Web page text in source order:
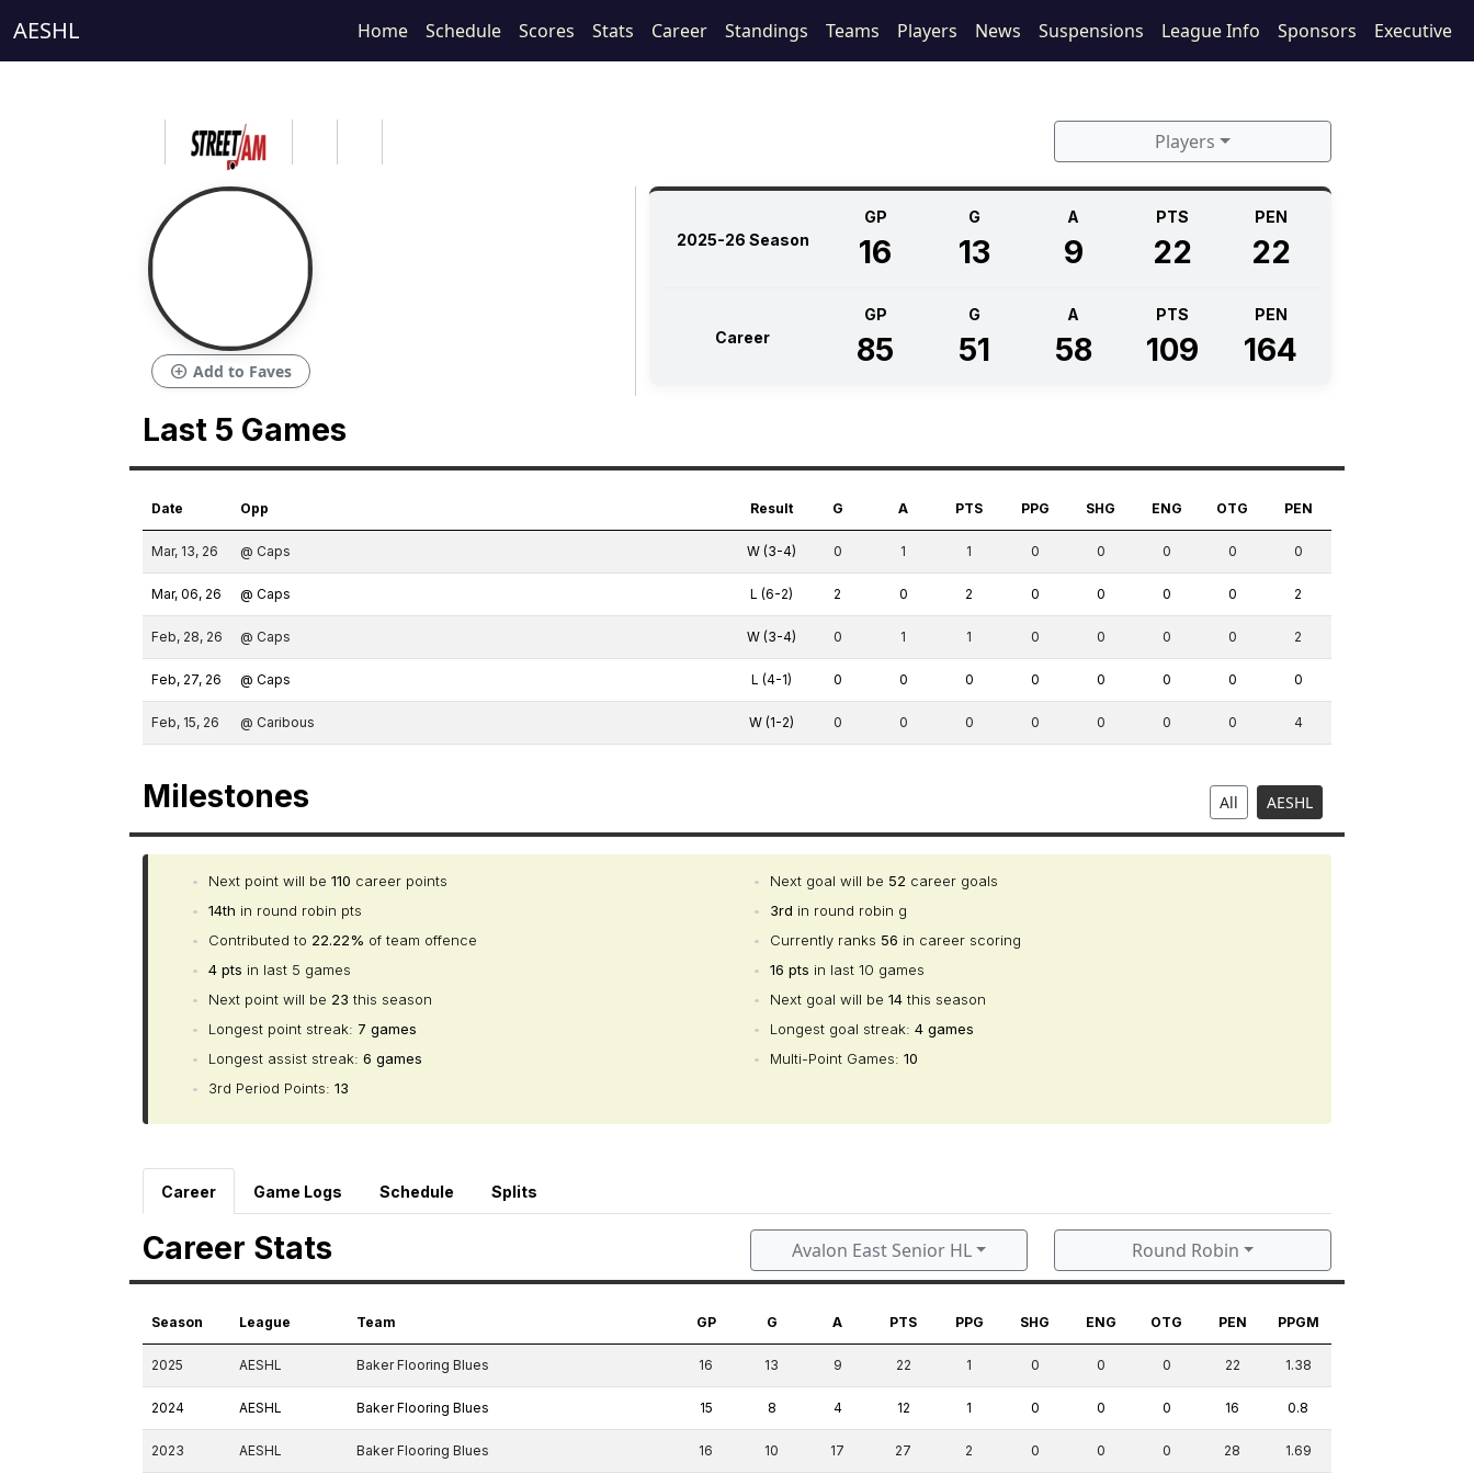
AESHL Home Schedule Scores Stats Career Standings Teams Players News Suspensions League Info Sponsors Executive
Players
add_circle Add to Faves
2025-26 Season
GP
16
G
13
A
9
PTS
22
PEN
22
Career
GP
85
G
51
A
58
PTS
109
PEN
164
Last 5 Games
Date Opp Result G A PTS PPG SHG ENG OTG PEN
Mar, 13, 26 @ Caps W (3-4) 0 1 1 0 0 0 0 0
Mar, 06, 26 @ Caps L (6-2) 2 0 2 0 0 0 0 2
Feb, 28, 26 @ Caps W (3-4) 0 1 1 0 0 0 0 2
Feb, 27, 26 @ Caps L (4-1) 0 0 0 0 0 0 0 0
Feb, 15, 26 @ Caribous W (1-2) 0 0 0 0 0 0 0 4
Milestones All AESHL
• Next point will be 110 career points • Next goal will be 52 career goals
•
14th in round robin pts • 3rd in round robin g
•
Contributed to 22.22% of team offence • Currently ranks 56 in career scoring
•
4 pts in last 5 games • 16 pts in last 10 games
•
Next point will be 23 this season • Next goal will be14 this season
•
Longest point streak: 7 games • Longest goal streak:4 games
•
Longest assist streak: 6 games • Multi-Point Games:10
•
3rd Period Points: 13
Career Game Logs Schedule Splits
Career Stats Avalon East Senior HL Round Robin
Season League Team GP G A PTS PPG SHG ENG OTG PEN PPGM
2025 AESHL Baker Flooring Blues 16 13 9 22 1 0 0 0 22 1.38
2024 AESHL Baker Flooring Blues 15 8 4 12 1 0 0 0 16 0.8
2023 AESHL Baker Flooring Blues 16 10 17 27 2 0 0 0 28 1.69